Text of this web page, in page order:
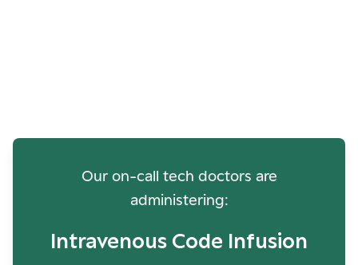
Our on-call tech doctors are
administering:
Intravenous Code Infusion